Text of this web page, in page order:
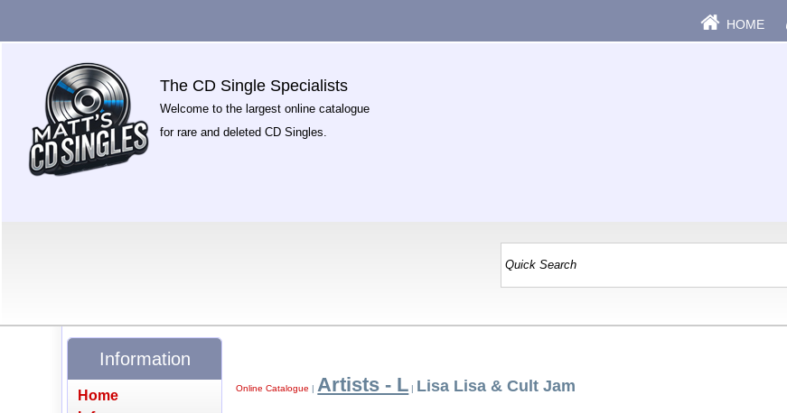
HOME
The CD Single Specialists
Welcome to the largest online catalogue
for rare and deleted CD Singles.
Online Catalogue | Artists - L | Lisa Lisa & Cult Jam
Information
Home